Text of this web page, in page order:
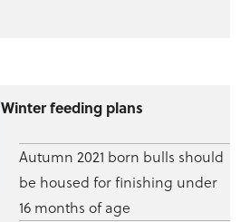
Winter feeding plans
Autumn 2021 born bulls should
be housed for finishing under
16 months of age